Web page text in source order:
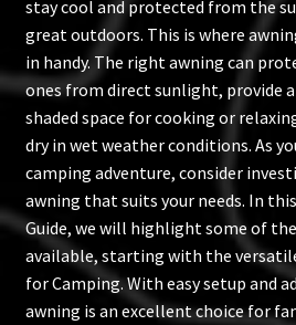
stay cool and protected from the
great outdoors. This is where
in handy. The right awning can
ones from direct sunlight, provide
shaded space for cooking or
dry in wet weather conditions. As
camping adventure, consider
awning that suits your needs. In
Guide, we will highlight some of
available, starting with the
for Camping. With easy setup and
awning is an excellent choice for